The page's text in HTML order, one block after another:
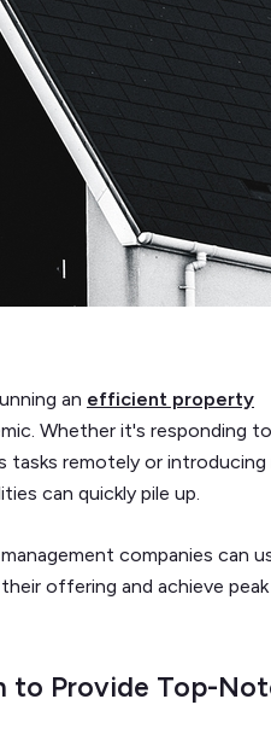
an efficient property
Whether it's responding
tasks remotely or
can quickly pile up.
companies can
offering and achieve peak
to Provide Top-